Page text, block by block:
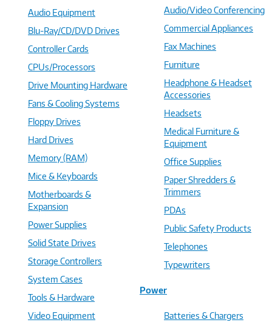
Audio Equipment
Blu-Ray/CD/DVD Drives
Controller Cards
CPUs/Processors
Drive Mounting Hardware
Fans & Cooling Systems
Floppy Drives
Hard Drives
Memory (RAM)
Mice & Keyboards
Motherboards &
Expansion
Power Supplies
Solid State Drives
Storage Controllers
System Cases
Tools & Hardware
Video Equipment
Audio/Video Conferencing
Commercial Appliances
Fax Machines
Furniture
Headphone & Headset
Accessories
Headsets
Medical Furniture &
Equipment
Office Supplies
Paper Shredders &
Trimmers
PDAs
Public Safety Products
Telephones
Typewriters
Power
Batteries & Chargers